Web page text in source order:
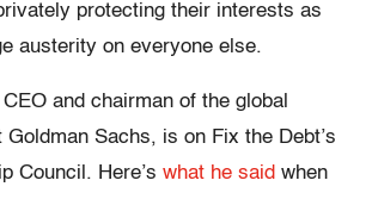
protecting their interests as
austerity on everyone else.
and chairman of the global
Goldman Sachs, is on Fix the Debt’s
Council. Here’s what he said when